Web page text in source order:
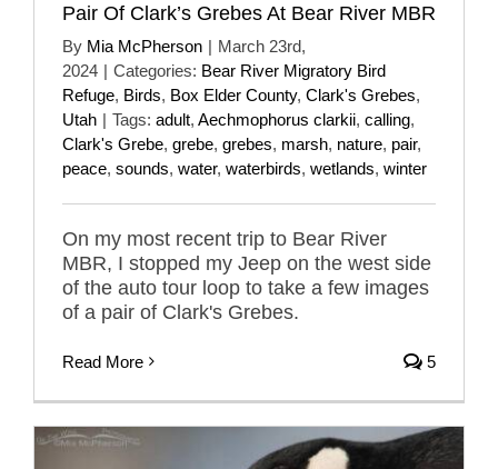
Pair Of Clark’s Grebes At Bear River MBR
By Mia McPherson | March 23rd,
2024 | Categories: Bear River Migratory Bird
Refuge, Birds, Box Elder County, Clark's Grebes,
Utah | Tags: adult, Aechmophorus clarkii, calling,
Clark's Grebe, grebe, grebes, marsh, nature, pair,
peace, sounds, water, waterbirds, wetlands, winter
On my most recent trip to Bear River
MBR, I stopped my Jeep on the west side
of the auto tour loop to take a few images
of a pair of Clark's Grebes.
Read More 5